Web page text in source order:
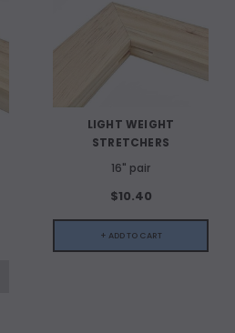
LIGHT WEIGHT
STRETCHERS
16" pair
$10.40
+ ADD TO CART